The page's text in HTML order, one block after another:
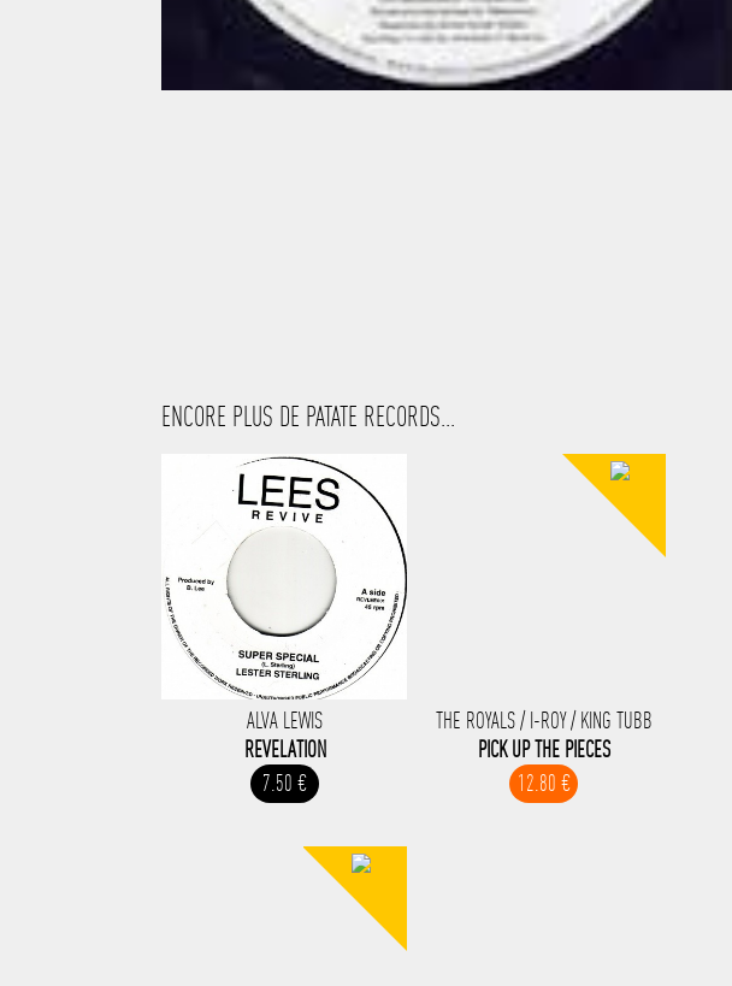
ENCORE PLUS DE PATATE RECORDS...
ALVA LEWIS
REVELATION
7.50 €
THE ROYALS / I-ROY / KING TUBB
PICK UP THE PIECES
12.80 €